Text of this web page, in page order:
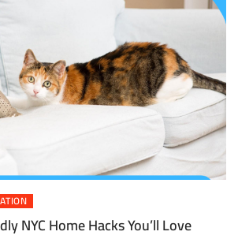
NYC Home Hacks You’ll Love